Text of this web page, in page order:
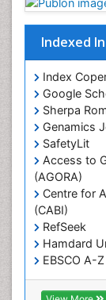
Indexed In
Index
Google
Sherpa
Genamics
SafetyLit
Access to
(AGORA)
Centre for
(CABI)
RefSeek
Hamdard
EBSCO A-Z
OCLC-
CABI full
Nutrition
Nutritional
Nutritional
Oral/
Pediatric
Prevalence
Primary
Renal
Sexual